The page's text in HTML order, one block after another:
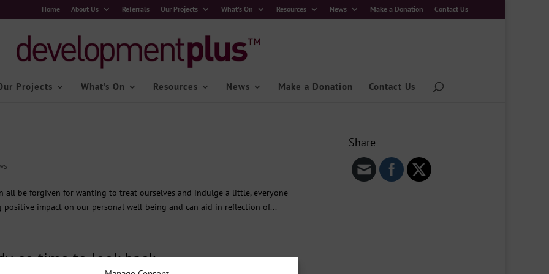
Home About Us Referrals Our Projects What’s On Resources News Make a Donation Contact Us
Projects What’s On Resources News Make a Donation Contact Us
all be forgiven for wanting to treat ourselves and indulge a little, everyone
positive impact on our personal well-being and can aid in reflection of...
so time to look back…
Share